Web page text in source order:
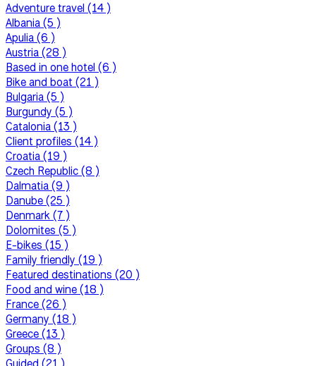
Adventure travel (14 )
Albania (5 )
Apulia (6 )
Austria (28 )
Based in one hotel (6 )
Bike and boat (21 )
Bulgaria (5 )
Burgundy (5 )
Catalonia (13 )
Client profiles (14 )
Croatia (19 )
Czech Republic (8 )
Dalmatia (9 )
Danube (25 )
Denmark (7 )
Dolomites (5 )
E-bikes (15 )
Family friendly (19 )
Featured destinations (20 )
Food and wine (18 )
France (26 )
Germany (18 )
Greece (13 )
Groups (8 )